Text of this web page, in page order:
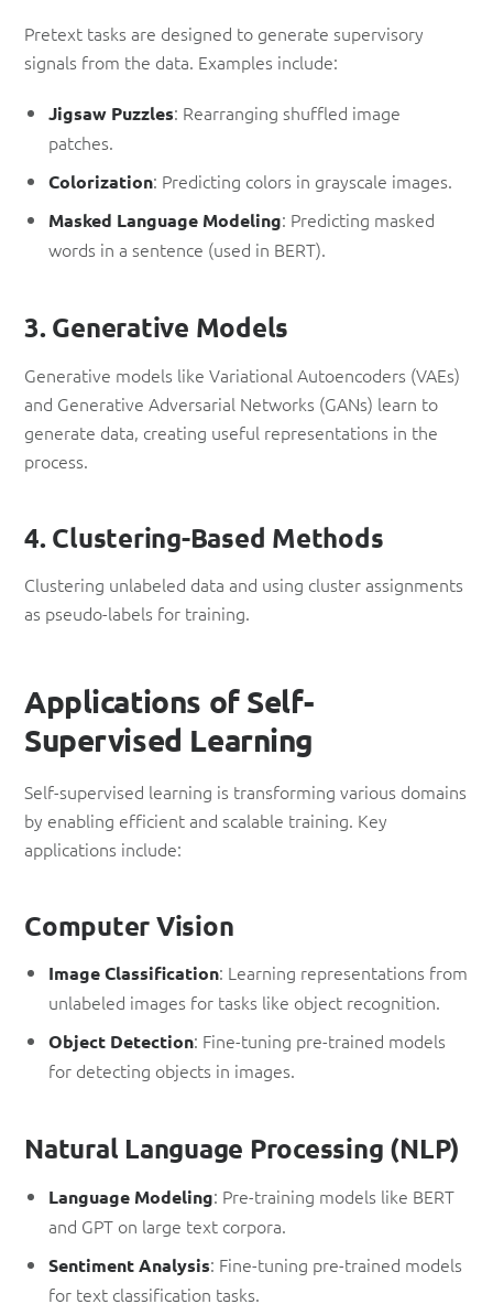
Pretext tasks are designed to generate supervisory
signals from the data. Examples include:
Jigsaw Puzzles: Rearranging shuffled image
patches.
Colorization: Predicting colors in grayscale images.
Masked Language Modeling: Predicting masked
words in a sentence (used in BERT).
3. Generative Models
Generative models like Variational Autoencoders (VAEs)
and Generative Adversarial Networks (GANs) learn to
generate data, creating useful representations in the
process.
4. Clustering-Based Methods
Clustering unlabeled data and using cluster assignments
as pseudo-labels for training.
Applications of Self-
Supervised Learning
Self-supervised learning is transforming various domains
by enabling efficient and scalable training. Key
applications include:
Computer Vision
Image Classification: Learning representations from
unlabeled images for tasks like object recognition.
Object Detection: Fine-tuning pre-trained models
for detecting objects in images.
Natural Language Processing (NLP)
Language Modeling: Pre-training models like BERT
and GPT on large text corpora.
Sentiment Analysis: Fine-tuning pre-trained models
for text classification tasks.